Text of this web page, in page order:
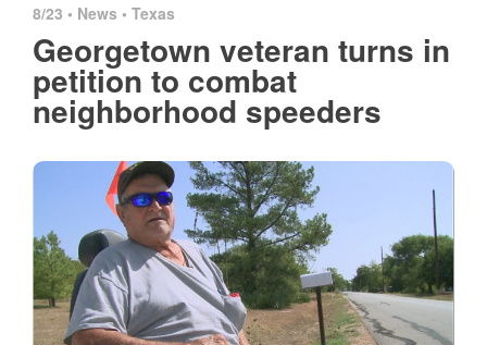
8/23 • News • Texas
Georgetown veteran turns in
petition to combat
neighborhood speeders